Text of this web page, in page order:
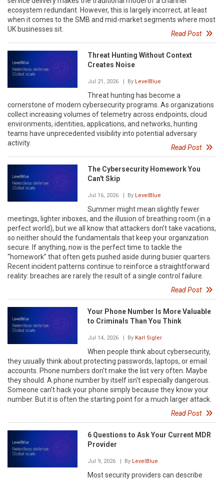
ecosystem redundant. However, this is largely incorrect, at least
when it comes to the SMB and mid-market segments where most
UK businesses sit.
Read Post
Threat Hunting Without Context
Creates Noise
Jul 21, 2026 | By LevelBlue
Threat hunting has become a
cornerstone of modern cybersecurity programs. As organizations
collect increasing volumes of telemetry across endpoints, cloud
environments, identities, applications, and networks, hunting
teams have unprecedented visibility into potential adversary
activity.
Read Post
The Cybersecurity Homework You
Can't Skip
Jul 16, 2026 | By LevelBlue
Summer might mean slightly fewer
meetings, lighter inboxes, and the illusion of breathing room (in a
perfect world), but we all know that attackers don’t take vacations,
so neither should the fundamentals that keep your organization
secure. If anything, now is the perfect time to tackle the
“homework” that often gets pushed aside during busier quarters.
Recent incident patterns continue to reinforce a straightforward
reality: breaches are rarely the result of a single control failure.
Read Post
Your Phone Number Is More Valuable
to Criminals Than You Think
Jul 14, 2026 | By Karl Sigler
When people think about cybersecurity,
they usually think about protecting passwords, laptops, or email
accounts. Phone numbers don't make the list very often. Maybe
they should. A phone number by itself isn't especially dangerous.
Someone can't hack your phone simply because they know your
number. But it is often the starting point for a much larger attack.
Read Post
6 Questions to Ask Your Current MDR
Provider
Jul 9, 2026 | By LevelBlue
Most security providers can describe